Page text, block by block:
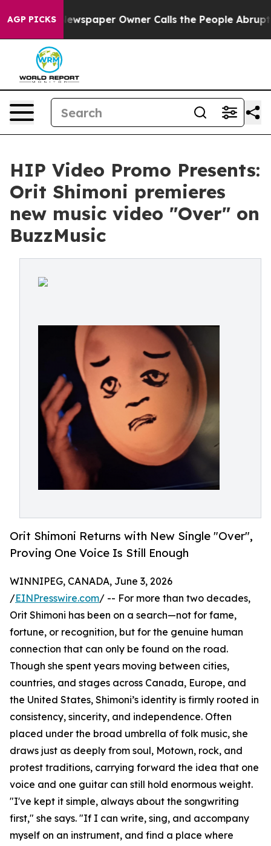
AGP PICKSNewspaper Owner Calls the People Abruptly
HIP Video Promo Presents:
Orit Shimoni premieres
new music video "Over" on
BuzzMusic
Orit Shimoni Returns with New Single "Over",
Proving One Voice Is Still Enough
WINNIPEG, CANADA, June 3, 2026
/EINPresswire.com/ -- For more than two decades,
Orit Shimoni has been on a search—not for fame,
fortune, or recognition, but for the genuine human
connection that can only be found on the road.
Though she spent years moving between cities,
countries, and stages across Canada, Europe, and
the United States, Shimoni’s identity is firmly rooted in
consistency, sincerity, and independence. Often
placed under the broad umbrella of folk music, she
draws just as deeply from soul, Motown, rock, and
protest traditions, carrying forward the idea that one
voice and one guitar can still hold enormous weight.
"I've kept it simple, always about the songwriting
first," she says. "If I can write, sing, and accompany
myself on an instrument, and find a place where